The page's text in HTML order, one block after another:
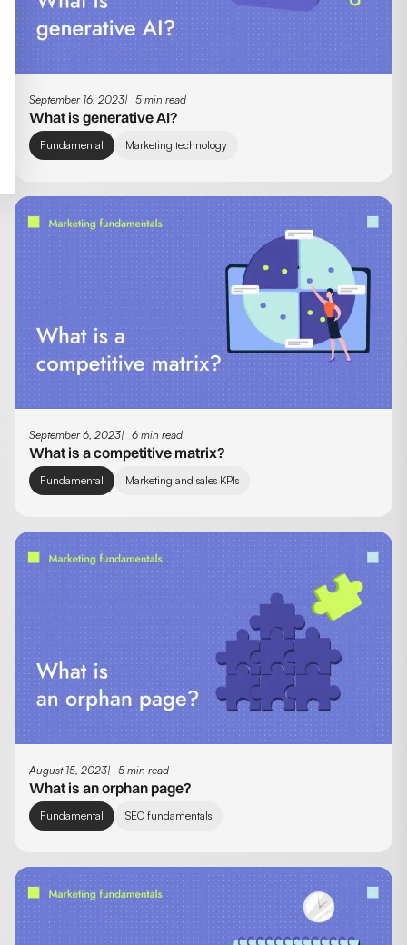
September 16, 2023 5 min read
What is generative AI?
Fundamental Marketing technology
September 6, 2023 6 min read
What is a competitive matrix?
Fundamental Marketing and sales KPIs
August 15, 2023 5 min read
What is an orphan page?
Fundamental SEO fundamentals